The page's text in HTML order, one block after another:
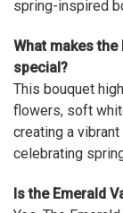
were that
actually
picture on
-Terri
★★★★★
Beautiful
ordering
spring-inspired
What makes the
special?
This bouquet
flowers, soft
creating a
celebrating
Is the Emerald